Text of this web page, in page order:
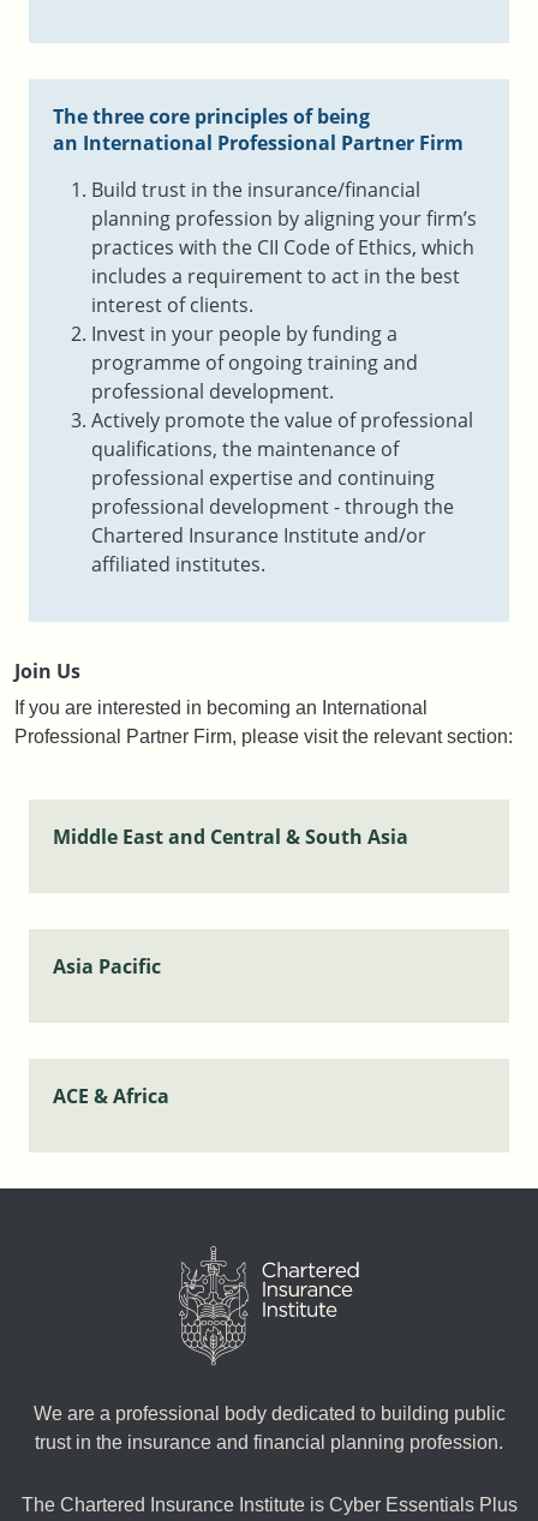
The three core principles of being
an International Professional Partner Firm
Build trust in the insurance/financial
planning profession by aligning your firm’s
practices with the CII Code of Ethics, which
includes a requirement to act in the best
interest of clients.
Invest in your people by funding a
programme of ongoing training and
professional development.
Actively promote the value of professional
qualifications, the maintenance of
professional expertise and continuing
professional development - through the
Chartered Insurance Institute and/or
affiliated institutes.
Join Us
If you are interested in becoming an International
Professional Partner Firm, please visit the relevant section:
Middle East and Central & South Asia
Asia Pacific
ACE & Africa
We are a professional body dedicated to building public
trust in the insurance and financial planning profession.
The Chartered Insurance Institute is Cyber Essentials Plus